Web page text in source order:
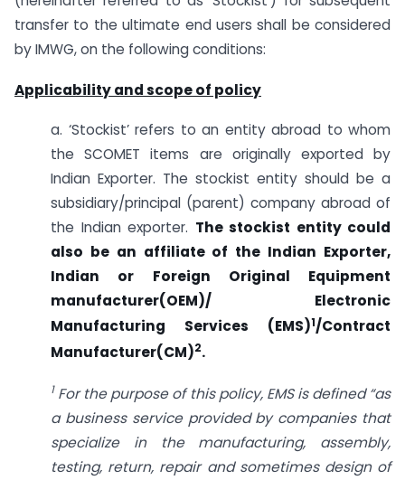
transfer to the ultimate end users shall be considered
by IMWG, on the following conditions:
Applicability and scope of policy
a. ‘Stockist’ refers to an entity abroad to whom
the SCOMET items are originally exported by
Indian Exporter. The stockist entity should be a
subsidiary/principal (parent) company abroad of
the Indian exporter. The stockist entity could
also be an affiliate of the Indian Exporter,
Indian or Foreign Original Equipment
manufacturer(OEM)/ Electronic
Manufacturing Services (EMS)1/Contract
Manufacturer(CM)2.
1For the purpose of this policy, EMS is defined “as
a business service provided by companies that
specialize in the manufacturing, assembly,
testing, return, repair and sometimes design of